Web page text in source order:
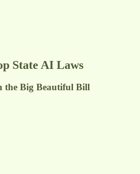
State AI Laws
the Big Beautiful Bill